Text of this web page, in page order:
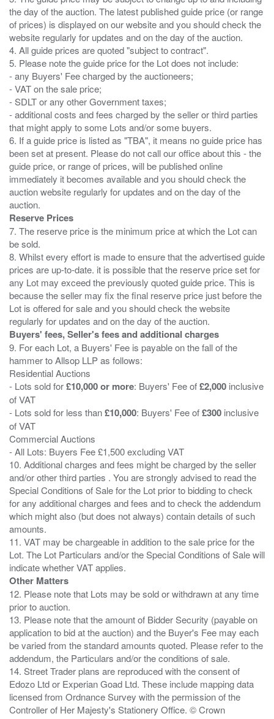
the day of the auction. The latest published guide price (or range
of prices) is displayed on our website and you should check the
website regularly for updates and on the day of the auction.
4. All guide prices are quoted "subject to contract".
5. Please note the guide price for the Lot does not include:
- any Buyers' Fee charged by the auctioneers;
- VAT on the sale price;
- SDLT or any other Government taxes;
- additional costs and fees charged by the seller or third parties
that might apply to some Lots and/or some buyers.
6. If a guide price is listed as "TBA", it means no guide price has
been set at present. Please do not call our office about this - the
guide price, or range of prices, will be published online
immediately it becomes available and you should check the
auction website regularly for updates and on the day of the
Reserve Prices
7. The reserve price is the minimum price at which the Lot can
be sold.
8. Whilst every effort is made to ensure that the advertised guide
prices are up-to-date. it is possible that the reserve price set for
any Lot may exceed the previously quoted guide price. This is
because the seller may fix the final reserve price just before the
Lot is offered for sale and you should check the website
Buyers' fees, Seller's fees and additional charges
9. For each Lot, a Buyers' Fee is payable on the fall of the
hammer to Allsop LLP as follows:
Residential Auctions
- Lots sold for£10,000 or more: Buyers' Fee of£2,000 inclusive
of VAT
- Lots sold for less than£10,000: Buyers' Fee of£300 inclusive
of VAT
Commercial Auctions
- All Lots: Buyers Fee £1,500 excluding VAT
10. Additional charges and fees might be charged by the seller
and/or other third parties . You are strongly advised to read the
Special Conditions of Sale for the Lot prior to bidding to check
for any additional charges and fees and to check the addendum
which might also (but does not always) contain details of such
amounts.
11. VAT may be chargeable in addition to the sale price for the
Lot. The Lot Particulars and/or the Special Conditions of Sale will
Other Matters
12. Please note that Lots may be sold or withdrawn at any time
prior to auction.
13. Please note that the amount of Bidder Security (payable on
application to bid at the auction) and the Buyer's Fee may each
be varied from the standard amounts quoted. Please refer to the
addendum, the Particulars and/or the conditions of sale.
14. Street Trader plans are reproduced with the consent of
Edozo Ltd or Experian Goad Ltd. These include mapping data
licensed from Ordnance Survey with the permission of the
Controller of Her Majesty's Stationery Office. © Crown